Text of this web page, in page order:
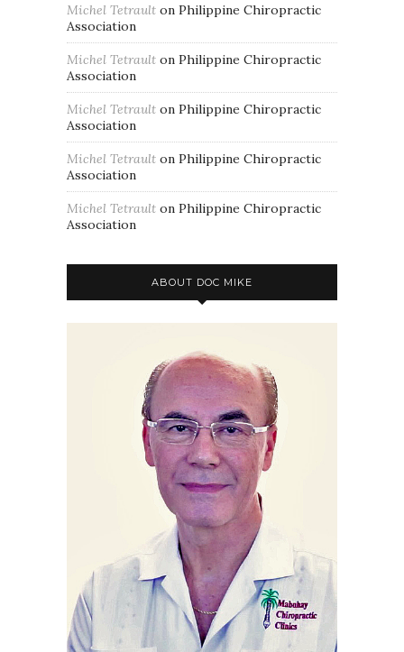
Michel Tetrault on Philippine Chiropractic
Association
Michel Tetrault on Philippine Chiropractic
Association
Michel Tetrault on Philippine Chiropractic
Association
Michel Tetrault on Philippine Chiropractic
Association
Michel Tetrault on Philippine Chiropractic
Association
ABOUT DOC MIKE